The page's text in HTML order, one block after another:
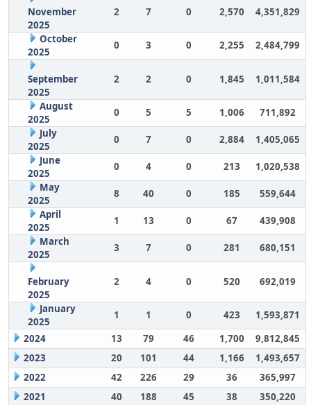
November
2025
2 7 0 2,570 4,351,829
October
2025
0 3 0 2,255 2,484,799
September
2025
2 2 0 1,845 1,011,584
August
2025
0 5 5 1,006
711,892
July
2025
0 7 0 2,884
1,405,065
June
2025
0 4 0 213
1,020,538
May
2025
8 40 0 185
559,644
April
2025
1 13 0 67
439,908
March
2025
3 7 0 281 680,151
February
2025
2 4 0 520 692,019
January
2025
1 1 0 423
1,593,871
2024
13 79 46 1,700
9,812,845
2023
20 101 44 1,166
1,493,657
2022
42 226 29 36
365,997
2021
40 188 45 38 350,220